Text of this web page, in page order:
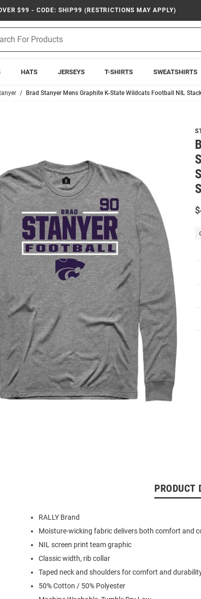
$99 - CODE: SHIP99 (RESTRICTIONS MAY APPLY)
HATS JERSEYS T-SHIRTS SWEATSHIRTS
Brad Stanyer Mens Graphite K-State Wildcats Football NIL
PRODUCT
RALLY Brand
Moisture-wicking fabric delivers both comfort and
NIL screen print team graphic
Classic width, rib collar
Taped neck and shoulders for comfort and
50% Cotton / 50% Polyester